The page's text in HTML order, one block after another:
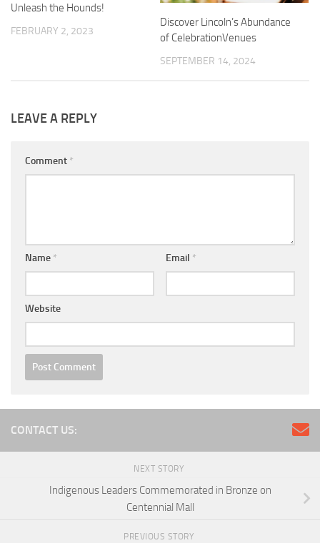
Unleash the Hounds!
FEBRUARY 2, 2023
Discover Lincoln’s Abundance
of CelebrationVenues
SEPTEMBER 14, 2024
LEAVE A REPLY
Comment *
Name * Email *
Website
CONTACT US:
NEXT STORY
Indigenous Leaders Commemorated in Bronze on
Centennial Mall
PREVIOUS STORY